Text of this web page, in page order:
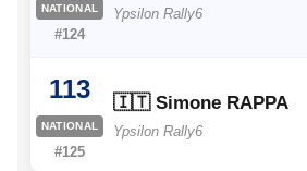
NATIONAL
#124
Ypsilon Rally6
113
NATIONAL
#125
🇮🇹 Simone RAPPA
Ypsilon Rally6